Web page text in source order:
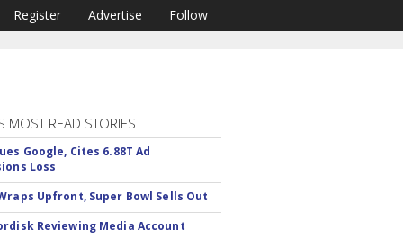
Register Advertise Follow
MOST READ STORIES
Google, Cites 6.88T Ad
Loss
Upfront, Super Bowl Sells Out
Reviewing Media Account